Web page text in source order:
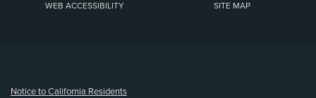
WEB ACCESSIBILITY SITE MAP
Notice to California Residents